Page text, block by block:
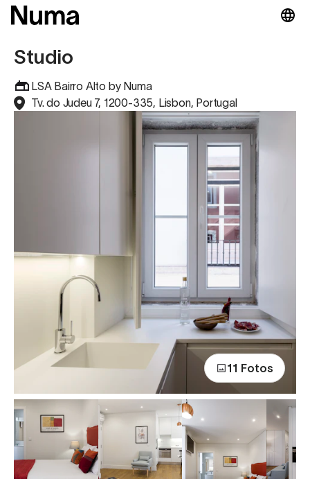
Studio
LSA Bairro Alto by Numa
Tv. do Judeu 7, 1200-335, Lisbon, Portugal
11 Fotos